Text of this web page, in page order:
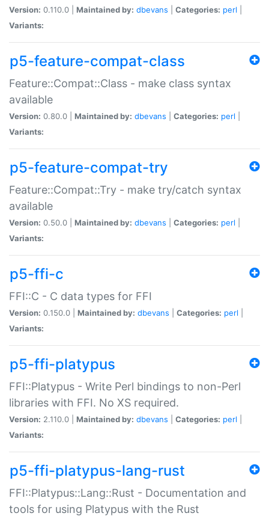
Version: 0.110.0 | Maintained by: dbevans Categories: perl
Variants:
p5-feature-compat-class
Feature::Compat::Class - make class syntax
available
Version: 0.80.0 | Maintained by: dbevans Categories: perl
Variants:
p5-feature-compat-try
Feature::Compat::Try - make try/catch syntax
available
Version: 0.50.0 | Maintained by: dbevans Categories: perl
Variants:
p5-ffi-c
FFI::C - C data types for FFI
Version: 0.150.0 | Maintained by: dbevans Categories: perl
Variants:
p5-ffi-platypus
FFI::Platypus - Write Perl bindings to non-Perl
libraries with FFI. No XS required.
Version: 2.110.0 | Maintained by: dbevans Categories: perl
Variants:
p5-ffi-platypus-lang-rust
FFI::Platypus::Lang::Rust - Documentation and
tools for using Platypus with the Rust